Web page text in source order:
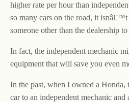
higher rate per hour than
so many cars on the road, it isnâ€™t
someone other than the dealership
In fact, the independent mechanic
equipment that will save you even
In the past, when I owned a
car to an independent mechanic